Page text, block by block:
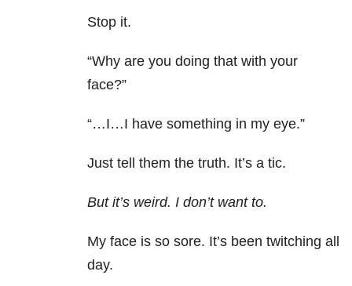
Stop it.
“Why are you doing that with your
face?”
“…I…I have something in my eye.”
Just tell them the truth. It’s a tic.
But it’s weird. I don’t want to.
My face is so sore. It’s been twitching all
day.